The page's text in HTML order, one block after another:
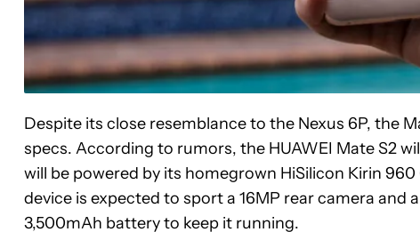
Despite its close resemblance to the Nexus 6P, the
specs. According to rumors, the HUAWEI Mate S2
will be powered by its homegrown HiSilicon Kirin
device is expected to sport a 16MP rear camera
3,500mAh battery to keep it running.